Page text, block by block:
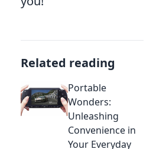
Related reading
Portable
Wonders:
Unleashing
Convenience in
Your Everyday